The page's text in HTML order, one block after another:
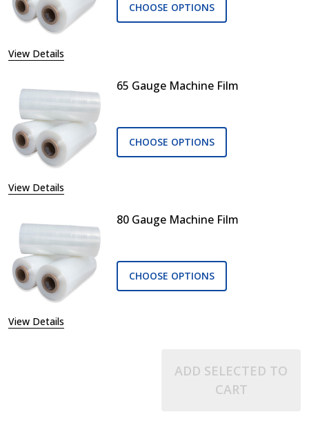
View Details
CHOOSE OPTIONS
View Details
65 Gauge Machine Film
CHOOSE OPTIONS
View Details
80 Gauge Machine Film
CHOOSE OPTIONS
ADD SELECTED TO
CART